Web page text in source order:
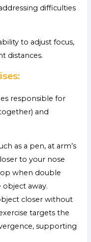
difficulties
to adjust focus,
distances.
responsible for
and
as a pen, at arm’s
to your nose
when double
away.
closer without
targets the
supporting